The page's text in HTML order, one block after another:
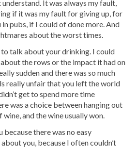
understand. It was always my fault,
if it was my fault for giving up, for
pubs, if I could of done more. And
about the worst times.
talk about your drinking. I could
the rows or the impact it had on
sudden and there was so much
really unfair that you left the world
get to spend more time
was a choice between hanging out
and the wine usually won.
because there was no easy
you, because I often couldn’t